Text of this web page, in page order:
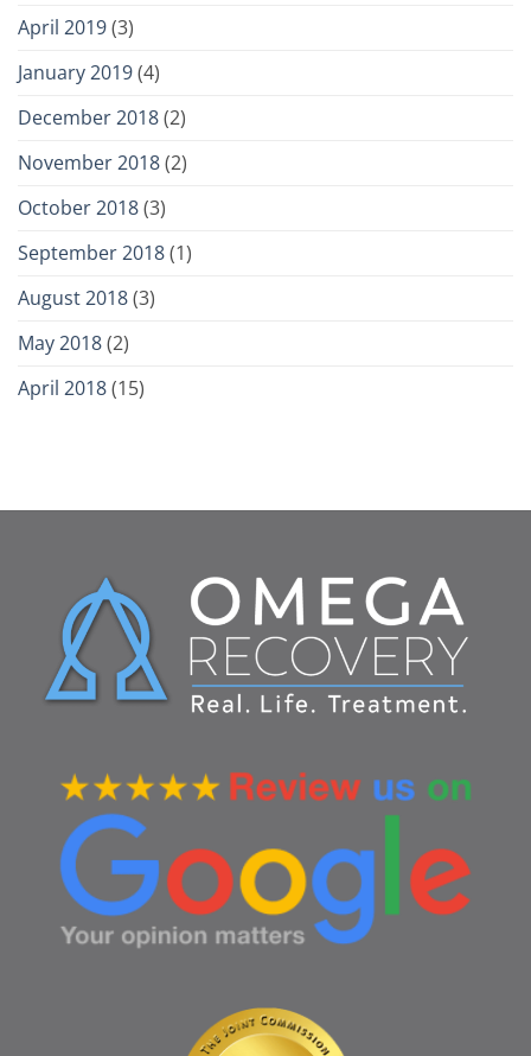
April 2019(3)
January 2019(4)
December 2018(2)
November 2018(2)
October 2018(3)
September 2018(1)
August 2018(3)
May 2018(2)
April 2018(15)